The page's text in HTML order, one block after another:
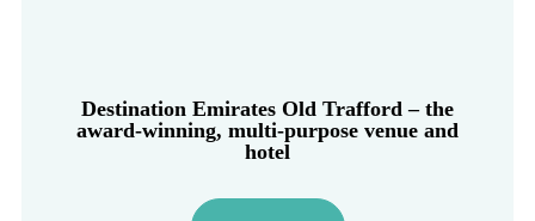
Destination Emirates Old Trafford – the
award-winning, multi-purpose venue and
hotel